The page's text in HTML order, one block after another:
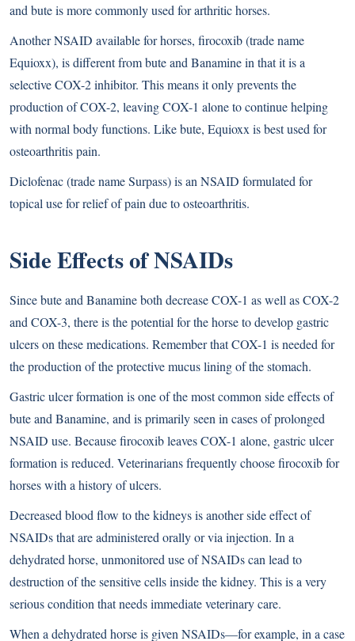
and bute is more commonly used for arthritic horses.
Another NSAID available for horses, firocoxib (trade name
Equioxx), is different from bute and Banamine in that it is a
selective COX-2 inhibitor. This means it only prevents the
production of COX-2, leaving COX-1 alone to continue helping
with normal body functions. Like bute, Equioxx is best used for
osteoarthritis pain.
Diclofenac (trade name Surpass) is an NSAID formulated for
topical use for relief of pain due to osteoarthritis.
Side Effects of NSAIDs
Since bute and Banamine both decrease COX-1 as well as COX-2
and COX-3, there is the potential for the horse to develop gastric
ulcers on these medications. Remember that COX-1 is needed for
the production of the protective mucus lining of the stomach.
Gastric ulcer formation is one of the most common side effects of
bute and Banamine, and is primarily seen in cases of prolonged
NSAID use. Because firocoxib leaves COX-1 alone, gastric ulcer
formation is reduced. Veterinarians frequently choose firocoxib for
horses with a history of ulcers.
Decreased blood flow to the kidneys is another side effect of
NSAIDs that are administered orally or via injection. In a
dehydrated horse, unmonitored use of NSAIDs can lead to
destruction of the sensitive cells inside the kidney. This is a very
serious condition that needs immediate veterinary care.
When a dehydrated horse is given NSAIDs—for example, in a case